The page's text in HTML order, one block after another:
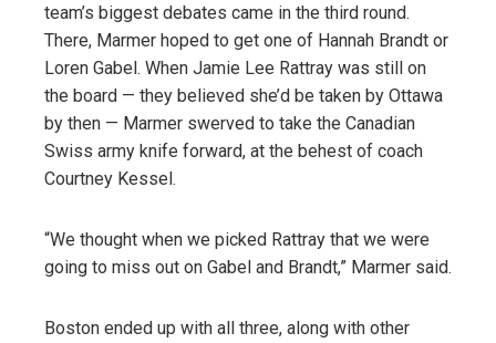
team’s biggest debates came in the third round.
There, Marmer hoped to get one of Hannah Brandt or
Loren Gabel. When Jamie Lee Rattray was still on
the board — they believed she’d be taken by Ottawa
by then — Marmer swerved to take the Canadian
Swiss army knife forward, at the behest of coach
Courtney Kessel.
“We thought when we picked Rattray that we were
going to miss out on Gabel and Brandt,” Marmer said.
Boston ended up with all three, along with other